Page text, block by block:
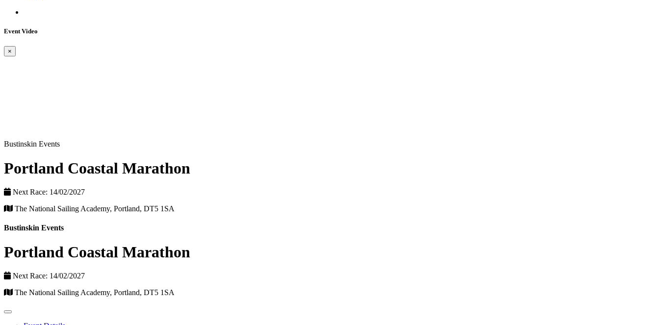
Event Video
×
Bustinskin Events
Portland Coastal Marathon
Next Race: 14/02/2027
The National Sailing Academy, Portland, DT5 1SA
Bustinskin Events
Portland Coastal Marathon
Next Race: 14/02/2027
The National Sailing Academy, Portland, DT5 1SA